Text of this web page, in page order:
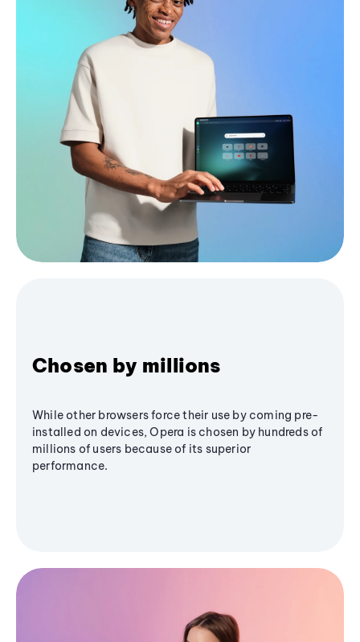
Chosen by millions
While other browsers force their use by coming pre-
installed on devices, Opera is chosen by hundreds of
millions of users because of its superior
performance.